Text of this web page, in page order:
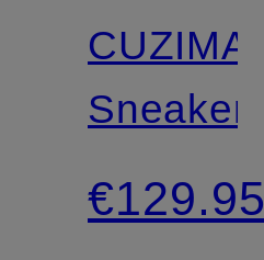
CUZIMA
Sneakers
€129.95